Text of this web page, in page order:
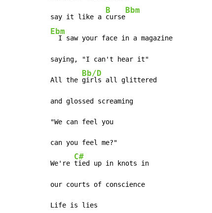
say it like a
B
curse
Bbm
Ebm
  I saw your face in a magazine
saying, "I can't hear it"
All the
Bb/D
girls all glittered
and glossed screaming
"We can feel you
can you feel me?"
We're
C#
tied up in knots in
our courts of conscience